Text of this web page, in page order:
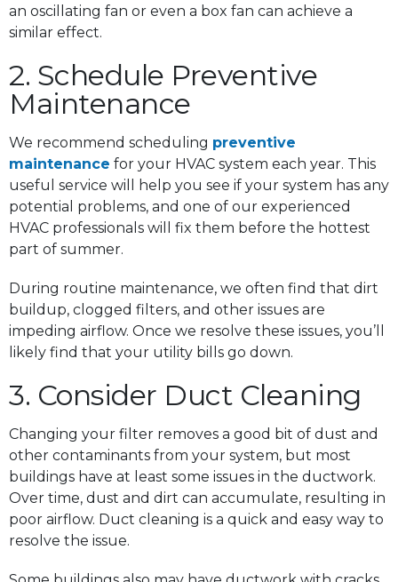
an oscillating fan or even a box fan can achieve a
similar effect.
2. Schedule Preventive
Maintenance
We recommend scheduling preventive
maintenance for your HVAC system each year. This
useful service will help you see if your system has any
potential problems, and one of our experienced
HVAC professionals will fix them before the hottest
part of summer.
During routine maintenance, we often find that dirt
buildup, clogged filters, and other issues are
impeding airflow. Once we resolve these issues, you’ll
likely find that your utility bills go down.
3. Consider Duct Cleaning
Changing your filter removes a good bit of dust and
other contaminants from your system, but most
buildings have at least some issues in the ductwork.
Over time, dust and dirt can accumulate, resulting in
poor airflow. Duct cleaning is a quick and easy way to
resolve the issue.